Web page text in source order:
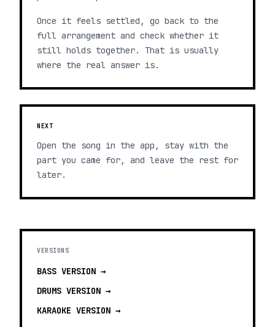
Once it feels settled, go back to the
full arrangement and check whether it
still holds together. That is usually
where the real answer is.
NEXT
Open the song in the app, stay with the
part you came for, and leave the rest for
later.
VERSIONS
BASS VERSION →
DRUMS VERSION →
KARAOKE VERSION →